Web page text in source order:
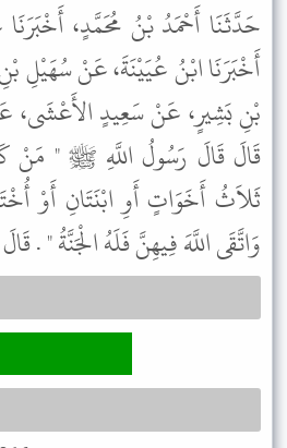
حَدَّثَنَا أَحْمَدُ بْنُ مُحَمَّدٍ، أَخْبَرَنَا
أَخْبَرَنَا ابْنُ عُيَيْنَةَ، عَنْ سُهَيْلِ
بْنِ بَشِيرٍ، عَنْ سَعِيدٍ الأَعْشَى،
قَالَ قَالَ رَسُولُ اللَّهِ ﷺ " مَنْ
ثَلاَثُ أَخَوَاتٍ أَوِ ابْنَتَانِ أَوْ
وَاتَّقَى اللَّهَ فِيهِنَّ فَلَهُ الْجَنَّةُ "